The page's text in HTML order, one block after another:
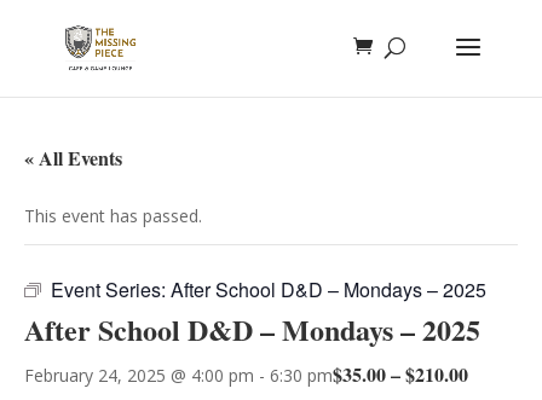
« All Events
This event has passed.
Event Series: After School D&D – Mondays – 2025
After School D&D – Mondays – 2025
February 24, 2025 @ 4:00 pm - 6:30 pm$35.00 – $210.00